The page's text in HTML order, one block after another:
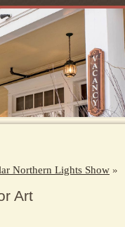
Northern Lights Show »
Art